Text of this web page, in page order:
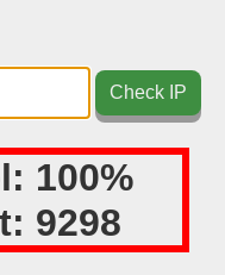
Docs▾
Tools▾
Blog
Check IP
100%
9298